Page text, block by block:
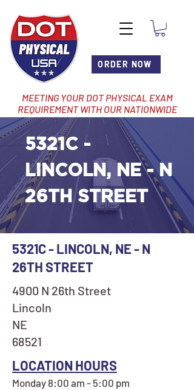
ORDER NOW
MEETING YOUR DOT PHYSICAL EXAM
REQUIREMENT WITH OUR NATIONWIDE
NETWORK OF LOCATIONS
5321C -
LINCOLN, NE - N
26TH STREET
5321C - LINCOLN, NE - N
26TH STREET
4900 N 26th Street
Lincoln
NE
68521
LOCATION HOURS
Monday 8:00 am - 5:00 pm